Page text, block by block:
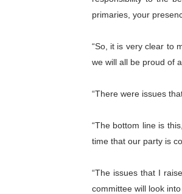
primaries, your
“So, it is very clear to
we will all be proud of
“There were issues
“The bottom line is
time that our party is
“The issues that I
committee will look into